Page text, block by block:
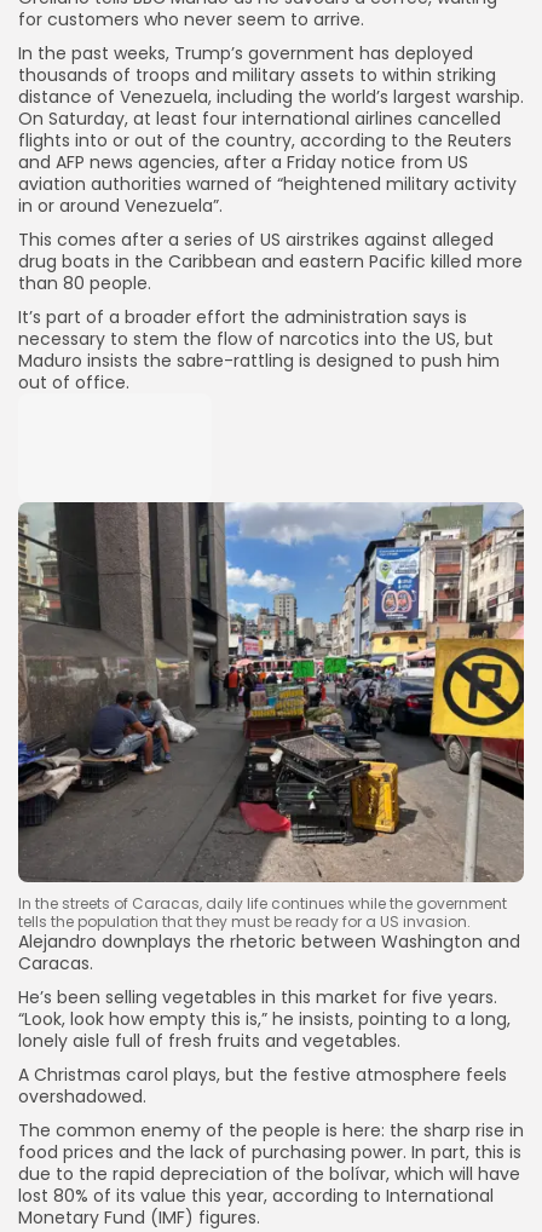
Keep Shopping
for customers who never seem to arrive.
In the past weeks, Trump’s government has deployed
thousands of troops and military assets to within striking
distance of Venezuela, including the world’s largest warship.
On Saturday, at least four international airlines cancelled
flights into or out of the country, according to the Reuters
and AFP news agencies, after a Friday notice from US
aviation authorities warned of “heightened military activity
in or around Venezuela”.
This comes after a series of US airstrikes against alleged
drug boats in the Caribbean and eastern Pacific killed more
than 80 people.
It’s part of a broader effort the administration says is
necessary to stem the flow of narcotics into the US, but
Maduro insists the sabre-rattling is designed to push him
out of office.
In the streets of Caracas, daily life continues while the government
tells the population that they must be ready for a US invasion.
Alejandro downplays the rhetoric between Washington and
Caracas.
He’s been selling vegetables in this market for five years.
“Look, look how empty this is,” he insists, pointing to a long,
lonely aisle full of fresh fruits and vegetables.
A Christmas carol plays, but the festive atmosphere feels
overshadowed.
The common enemy of the people is here: the sharp rise in
food prices and the lack of purchasing power. In part, this is
due to the rapid depreciation of the bolívar, which will have
lost 80% of its value this year, according to International
Monetary Fund (IMF) figures.